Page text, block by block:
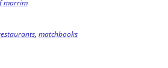
marrim
,matchbooks